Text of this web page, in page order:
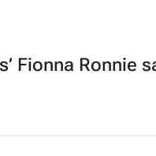
Fionna Ronnie